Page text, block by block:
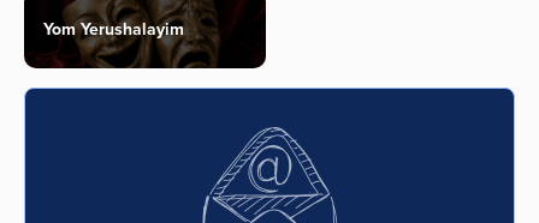
Yom Yerushalayim